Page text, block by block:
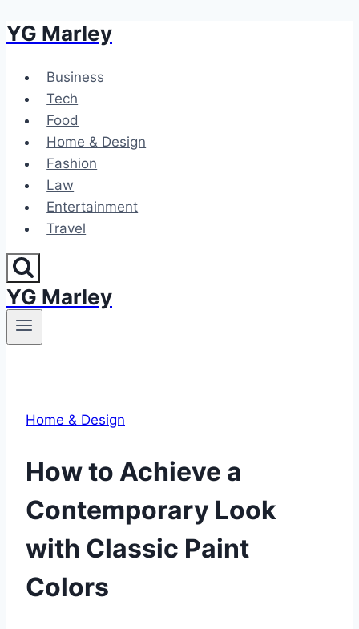
Skip
content
YG Marley
Business
Tech
Food
Home & Design
Fashion
Law
Entertainment
Travel
YG Marley
Home & Design
How to Achieve a
Contemporary Look
with Classic Paint
Colors